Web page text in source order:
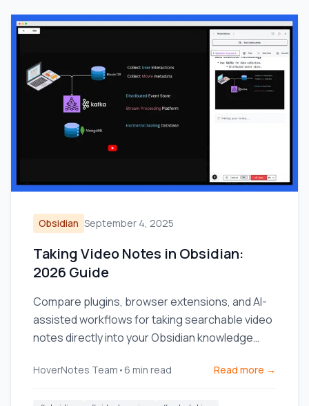
Obsidian September 4, 2025
Taking Video Notes in Obsidian:
2026 Guide
Compare plugins, browser extensions, and AI-
assisted workflows for taking searchable video
notes directly into your Obsidian knowledge
HoverNotes Team • 6 min read Read more →